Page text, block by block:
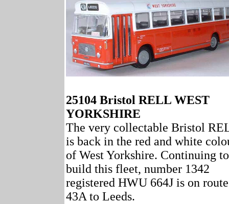
25104 Bristol RELL WEST
YORKSHIRE
The very collectable Bristol
is back in the red and white
of West Yorkshire. Continuing to
build this fleet, number 1342
registered HWU 664J is on route
43A to Leeds.